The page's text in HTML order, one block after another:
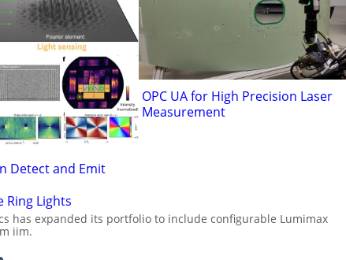
Detect and Emit
OPC UA for High Precision Laser
Measurement
Ring Lights
has expanded its portfolio to include configurable Lumimax
iim.